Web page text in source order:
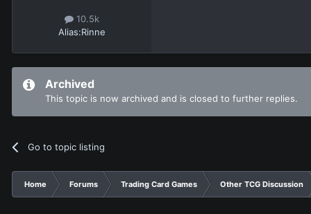
10.5k
Alias:Rinne
Archived
This topic is now archived and is closed to further replies.
Go to topic listing
Home Forums Trading Card Games Other TCG Discussion